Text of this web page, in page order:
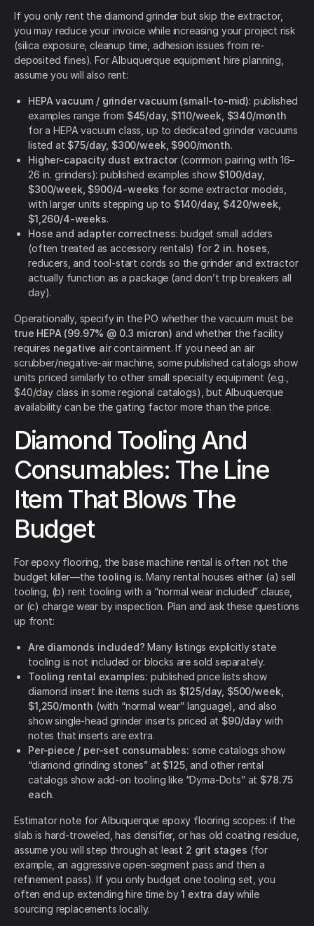
If you only rent the diamond grinder but skip the extractor,
you may reduce your invoice while increasing your project risk
(silica exposure, cleanup time, adhesion issues from re-
deposited fines). For Albuquerque equipment hire planning,
assume you will also rent:
HEPA vacuum / grinder vacuum (small-to-mid): published
examples range from $45/day, $110/week, $340/month
for a HEPA vacuum class, up to dedicated grinder vacuums
listed at $75/day, $300/week, $900/month.
Higher-capacity dust extractor (common pairing with 16–
26 in. grinders): published examples show $100/day,
$300/week, $900/4-weeks for some extractor models,
with larger units stepping up to $140/day, $420/week,
$1,260/4-weeks.
Hose and adapter correctness: budget small adders
(often treated as accessory rentals) for 2 in. hoses
reducers, and tool-start cords so the grinder and extractor
actually function as a package (and don’t trip breakers all
day).
Operationally, specify in the PO whether the vacuum must be
true HEPA (99.97% @ 0.3 micron) and whether the facility
requires negative aircontainment. If you need an air
scrubber/negative-air machine, some published catalogs show
units priced similarly to other small specialty equipment (e.g.,
$40/day class in some regional catalogs), but Albuquerque
availability can be the gating factor more than the price.
Diamond Tooling And
Consumables: The Line
Item That Blows The
Budget
For epoxy flooring, the base machine rental is often not the
budget killer—the tooling is. Many rental houses either (a) sell
tooling, (b) rent tooling with a “normal wear included” clause,
or (c) charge wear by inspection. Plan and ask these questions
up front:
Are diamonds included? Many listings explicitly state
tooling is not included or blocks are sold separately.
Tooling rental examples: published price lists show
diamond insert line items such as $125/day, $500/week,
$1,250/month (with “normal wear” language), and also
show single-head grinder inserts priced at $90/day with
notes that inserts are extra.
Per-piece / per-set consumables: some catalogs show
“diamond grinding stones” at $125, and other rental
catalogs show add-on tooling like “Dyma-Dots” at $78.75
each.
Estimator note for Albuquerque epoxy flooring scopes: if the
slab is hard-troweled, has densifier, or has old coating residue,
assume you will step through at least 2 grit stages (for
example, an aggressive open-segment pass and then a
refinement pass). If you only budget one tooling set, you
often end up extending hire time by1 extra daywhile
sourcing replacements locally.